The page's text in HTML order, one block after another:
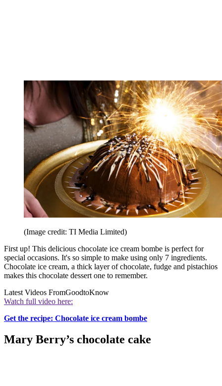
(Image credit: TI Media Limited)
First up! This delicious chocolate ice cream bombe is perfect for
special occasions. It's so simple to make using only 7 ingredients.
Chocolate ice cream, a thick layer of chocolate, fudge and pistachios
makes this chocolate dessert one to remember.
Latest Videos FromGoodtoKnow
Watch full video here:
Get the recipe: Chocolate ice cream bombe
Mary Berry’s chocolate cake